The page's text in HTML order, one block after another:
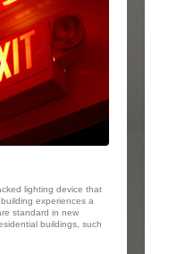
lighting device that
experiences a
standard in new
buildings, such